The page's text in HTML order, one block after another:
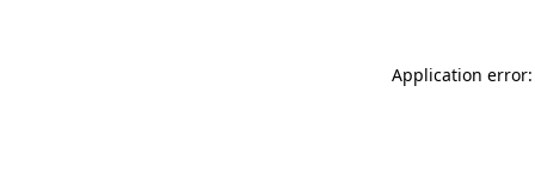
Application